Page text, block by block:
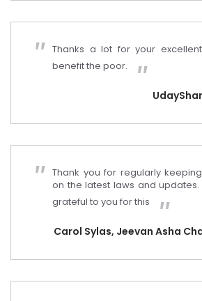
Thanks a lot for your
benefit the poor.
Carol Sylas, Jeevan Asha
Thank you for regularly
on the latest laws and
grateful to you for this